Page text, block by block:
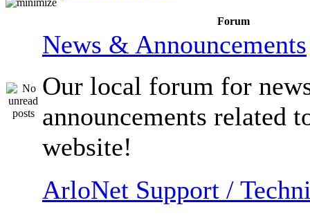
Forum
News & Announcements
Our local forum for
announcements related
website!
ArloNet Support /